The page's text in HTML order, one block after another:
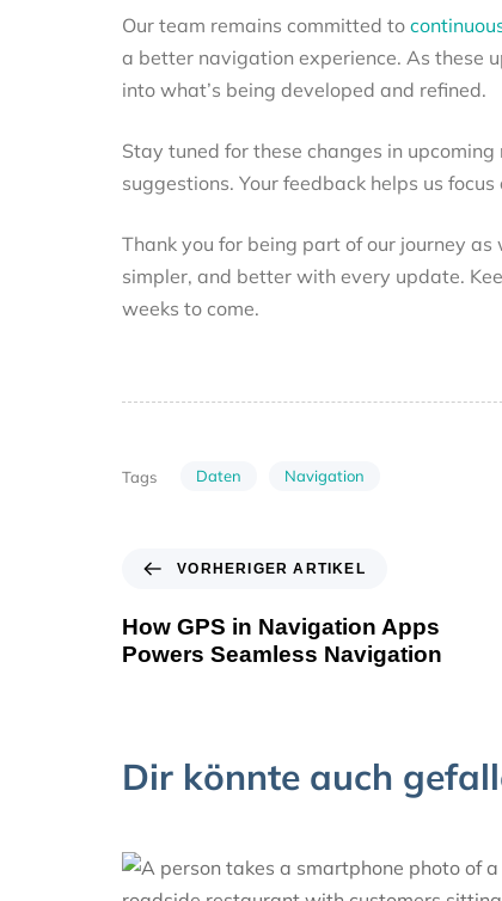
Our team remains committed to
a better navigation experience. As these
into what’s being developed and refined.
Stay tuned for these changes in
suggestions. Your feedback helps us
Thank you for being part of our journey
simpler, and better with every update.
weeks to come.
Tags Daten Navigation
VORHERIGER ARTIKEL
How GPS in Navigation Apps
Powers Seamless Navigation
Dir könnte auch